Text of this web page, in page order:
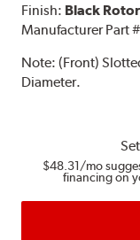
Finish: Black
Manufacturer Part
Note:(Front)
Diameter.
$48.31/mo
financing on